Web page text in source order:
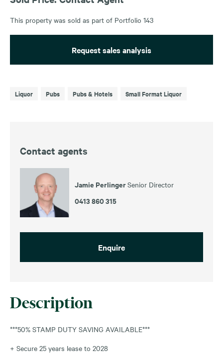
Description
***50% STAMP DUTY SAVING AVAILABLE***
+ Secure 25 years lease to 2028
This property was sold as part of Portfolio 143
Request sales analysis
Liquor Pubs Pubs & Hotels Small Format Liquor
Contact agents
Jamie PerlingerSenior Director
0413 860 315
Enquire